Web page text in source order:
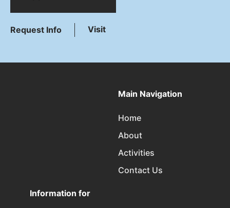
Request Info Visit
Main Navigation
Home
About
Activities
Contact Us
Information for